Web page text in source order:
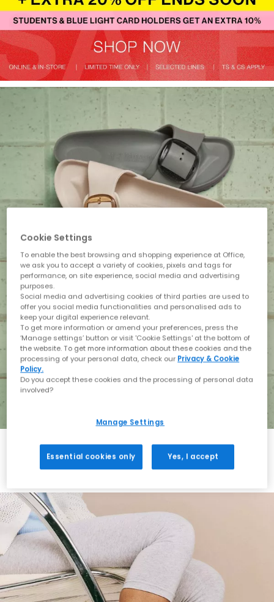
Holiday with BIRKENSTOCK
Shop BIRKENSTOCK
Cookie Settings
To enable the best browsing and shopping experience at Office,
we ask you to accept a variety of cookies, pixels and tags for
performance, on site experience, social media and advertising
purposes.
Social media and advertising cookies of third parties are used to
offer you social media functionalities and personalised ads to
keep your digital experience relevant.
To get more information or amend your preferences, press the
‘Manage settings’ button or visit 'Cookie Settings' at the bottom of
the website. To get more information about these cookies and the
processing of your personal data, check our Privacy & Cookie
Policy.
Do you accept these cookies and the processing of personal data
involved?
Manage Settings
Essential cookies only Yes, I accept